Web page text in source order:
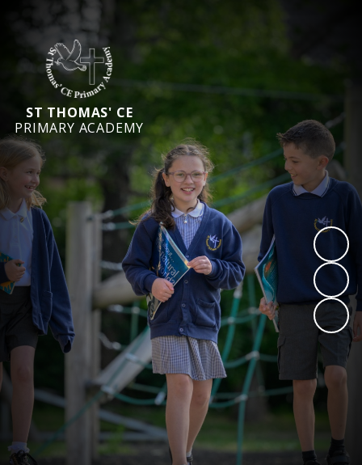
ST THOMAS' CE
PRIMARY ACADEMY